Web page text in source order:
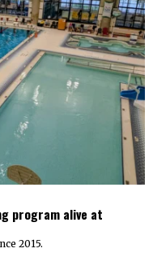
program alive at
2015.